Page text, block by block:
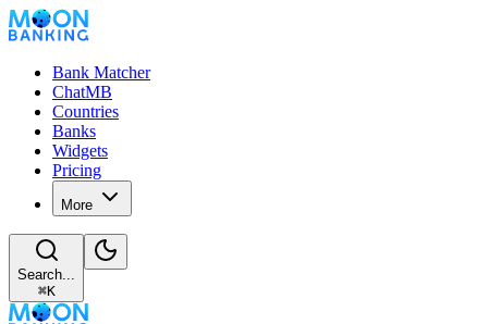
Bank Matcher
ChatMB
Countries
Banks
Widgets
Pricing
More
Search...
⌘K